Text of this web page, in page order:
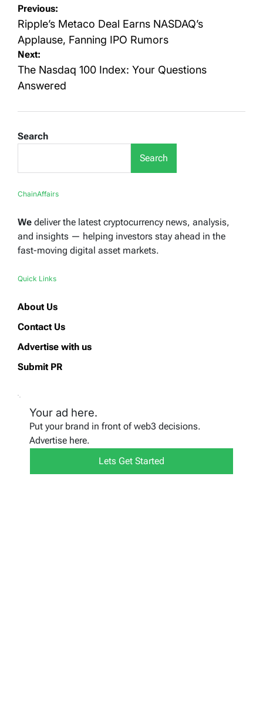
Post
navigation
Previous:
Ripple’s Metaco Deal Earns NASDAQ’s
Applause, Fanning IPO Rumors
Next:
The Nasdaq 100 Index: Your Questions
Answered
Search
Search
ChainAffairs
We deliver the latest cryptocurrency news, analysis,
and insights — helping investors stay ahead in the
fast-moving digital asset markets.
Quick Links
About Us
Contact Us
Advertise with us
Submit PR
Your ad here.
Put your brand in front of web3 decisions.
Advertise here.
Lets Get Started